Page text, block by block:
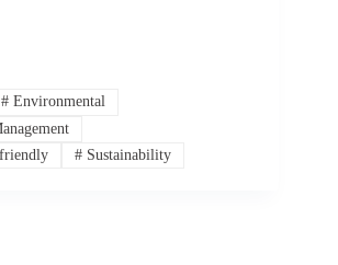
#Environmental
#Sustainability